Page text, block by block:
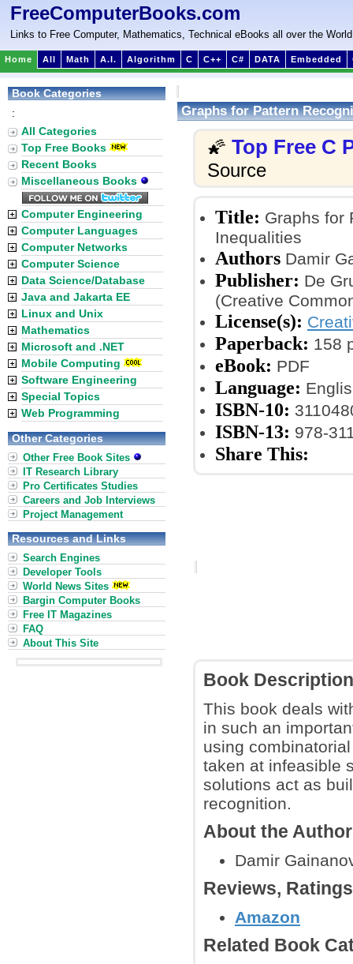
FreeComputerBooks.com
Links to Free Computer, Mathematics, Technical eBooks all over the World
Home All Math A.I. Algorithm C C++ C# DATA Embedded
Graphs for Pattern
🌠 Top Free C
Source
Title: Graphs for
Inequalities
Authors Damir
Publisher: De
(Creative
License(s):
Paperback: 158
eBook: PDF
Language:
ISBN-10:
ISBN-13: 978-
Share This:
Book Description
This book deals
in such an
using
taken at infeasible
solutions act as
recognition.
About the
Damir
Reviews,
Amazon
Related Book
Book Categories
:
All Categories
Top Free Books
Recent Books
Miscellaneous Books
Computer Engineering
Computer Languages
Computer Networks
Computer Science
Data Science/Database
Java and Jakarta EE
Linux and Unix
Mathematics
Microsoft and .NET
Mobile Computing
Software Engineering
Special Topics
Web Programming
Other Categories
Other Free Book Sites
IT Research Library
Pro Certificates Studies
Careers and Job Interviews
Project Management
Resources and Links
Search Engines
Developer Tools
World News Sites
Bargin Computer Books
Free IT Magazines
FAQ
About This Site